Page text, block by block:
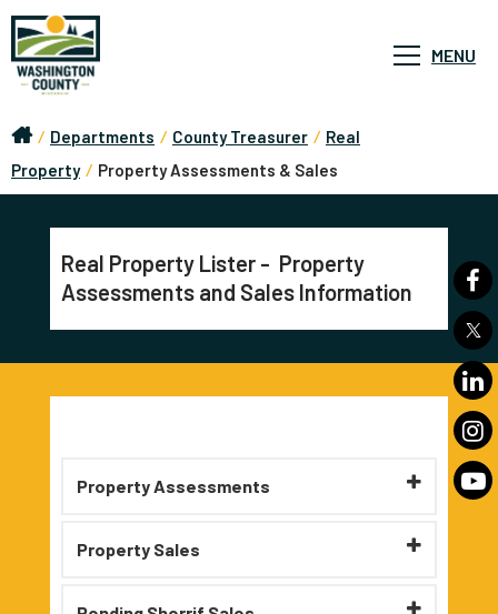
MENU
/ Departments / County Treasurer / Real
Property / Property Assessments & Sales
Real Property Lister - Property
Assessments and Sales Information
Property Assessments
Property Sales